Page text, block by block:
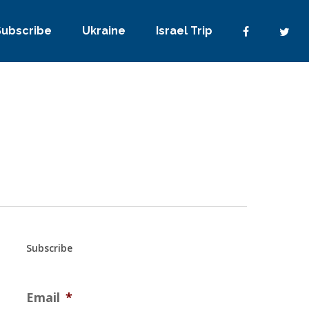
Ukraine Israel Trip
Subscribe
Email *